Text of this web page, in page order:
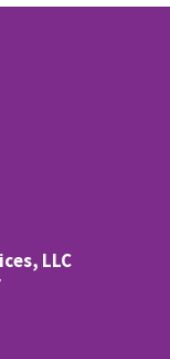
LLC